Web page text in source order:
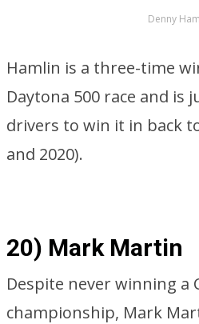
Denny
Hamlin is a three-time
Daytona 500 race and is
drivers to win it in back
and 2020).
20) Mark Martin
Despite never winning a
championship, Mark